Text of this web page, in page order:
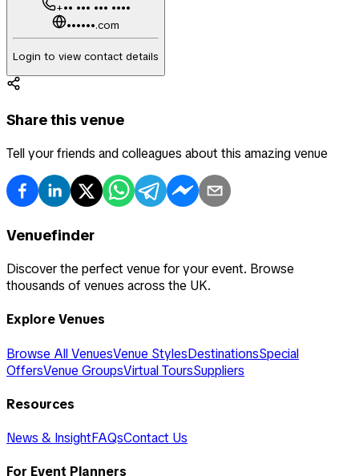
+•• ••• ••• ••••
••••••.com
Login to view contact details
Share this venue
Tell your friends and colleagues about this amazing venue
Venuefinder
Discover the perfect venue for your event. Browse
thousands of venues across the UK.
Explore Venues
Browse All VenuesVenue StylesDestinationsSpecial
OffersVenue GroupsVirtual ToursSuppliers
Resources
News & InsightFAQsContact Us
For Event Planners